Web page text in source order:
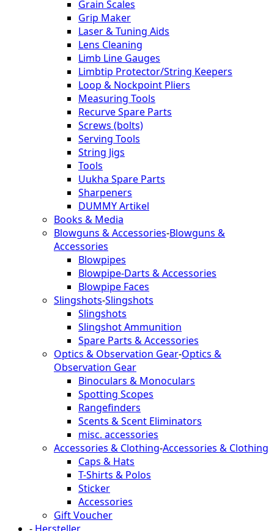
Grain Scales
Grip Maker
Laser & Tuning Aids
Lens Cleaning
Limb Line Gauges
Limbtip Protector/String Keepers
Loop & Nockpoint Pliers
Measuring Tools
Recurve Spare Parts
Screws (bolts)
Serving Tools
String Jigs
Tools
Uukha Spare Parts
Sharpeners
DUMMY Artikel
Books & Media
Blowguns & Accessories-Blowguns &
Accessories
Blowpipes
Blowpipe-Darts & Accessories
Blowpipe Faces
Slingshots-Slingshots
Slingshots
Slingshot Ammunition
Spare Parts & Accessories
Optics & Observation Gear-Optics &
Observation Gear
Binoculars & Monoculars
Spotting Scopes
Rangefinders
Scents & Scent Eliminators
misc. accessories
Accessories & Clothing-Accessories & Clothing
Caps & Hats
T-Shirts & Polos
Sticker
Accessories
Gift Voucher